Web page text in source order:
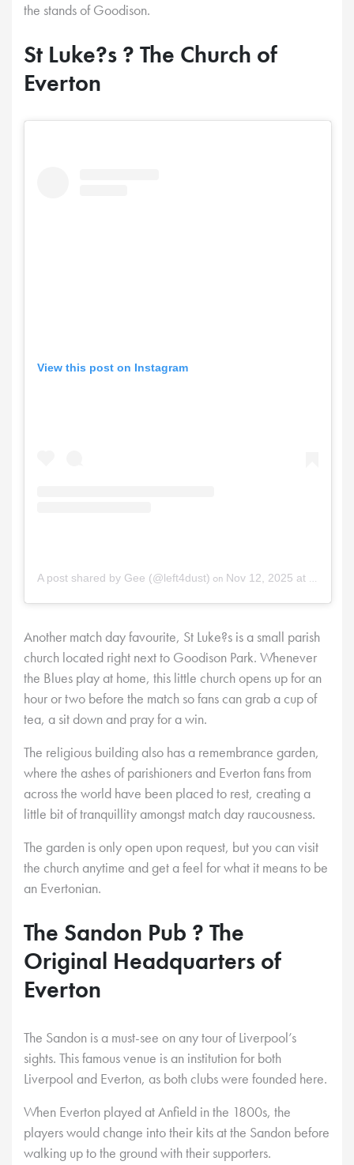
the stands of Goodison.
St Luke?s ? The Church of
Everton
View this post on Instagram
A post shared by Gee (@left4dust) on Nov 12, 2025 at 12:17am PST
Another match day favourite, St Luke?s is a small parish
church located right next to Goodison Park. Whenever
the Blues play at home, this little church opens up for an
hour or two before the match so fans can grab a cup of
tea, a sit down and pray for a win.
The religious building also has a remembrance garden,
where the ashes of parishioners and Everton fans from
across the world have been placed to rest, creating a
little bit of tranquillity amongst match day raucousness.
The garden is only open upon request, but you can visit
the church anytime and get a feel for what it means to be
an Evertonian.
The Sandon Pub ? The
Original Headquarters of
Everton
The Sandon is a must-see on any tour of Liverpool’s
sights. This famous venue is an institution for both
Liverpool and Everton, as both clubs were founded here.
When Everton played at Anfield in the 1800s, the
players would change into their kits at the Sandon before
walking up to the ground with their supporters.